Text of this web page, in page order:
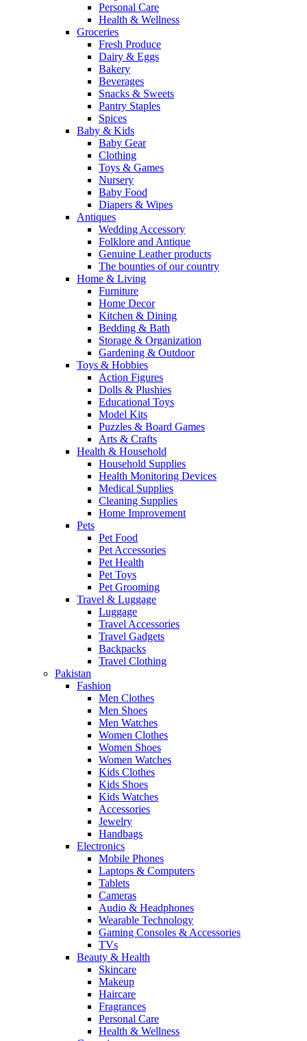
Personal Care
Health & Wellness
Groceries
Fresh Produce
Dairy & Eggs
Bakery
Beverages
Snacks & Sweets
Pantry Staples
Spices
Baby & Kids
Baby Gear
Clothing
Toys & Games
Nursery
Baby Food
Diapers & Wipes
Antiques
Wedding Accessory
Folklore and Antique
Genuine Leather products
The bounties of our country
Home & Living
Furniture
Home Decor
Kitchen & Dining
Bedding & Bath
Storage & Organization
Gardening & Outdoor
Toys & Hobbies
Action Figures
Dolls & Plushies
Educational Toys
Model Kits
Puzzles & Board Games
Arts & Crafts
Health & Household
Household Supplies
Health Monitoring Devices
Medical Supplies
Cleaning Supplies
Home Improvement
Pets
Pet Food
Pet Accessories
Pet Health
Pet Toys
Pet Grooming
Travel & Luggage
Luggage
Travel Accessories
Travel Gadgets
Backpacks
Travel Clothing
Pakistan
Fashion
Men Clothes
Men Shoes
Men Watches
Women Clothes
Women Shoes
Women Watches
Kids Clothes
Kids Shoes
Kids Watches
Accessories
Jewelry
Handbags
Electronics
Mobile Phones
Laptops & Computers
Tablets
Cameras
Audio & Headphones
Wearable Technology
Gaming Consoles & Accessories
TVs
Beauty & Health
Skincare
Makeup
Haircare
Fragrances
Personal Care
Health & Wellness